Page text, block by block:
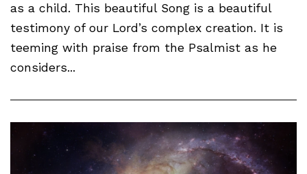
as a child. This beautiful Song is a beautiful
testimony of our Lord’s complex creation. It is
teeming with praise from the Psalmist as he
considers...